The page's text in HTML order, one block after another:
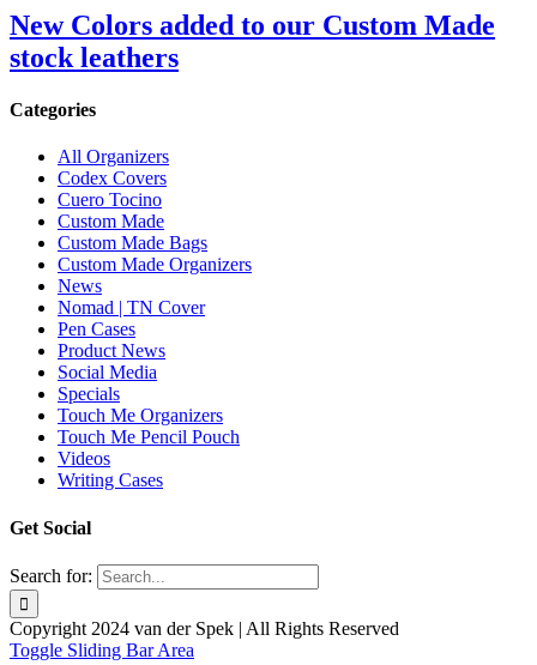
New Colors added to our Custom Made
stock leathers
Categories
All Organizers
Codex Covers
Cuero Tocino
Custom Made
Custom Made Bags
Custom Made Organizers
News
Nomad | TN Cover
Pen Cases
Product News
Social Media
Specials
Touch Me Organizers
Touch Me Pencil Pouch
Videos
Writing Cases
Get Social
Search for:
Copyright 2024 van der Spek | All Rights Reserved
Toggle Sliding Bar Area